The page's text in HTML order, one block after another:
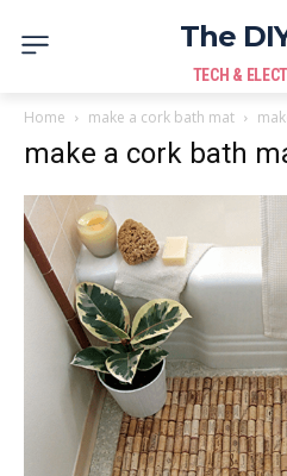
The
TECH &
Home make a cork bath mat
make a cork bath